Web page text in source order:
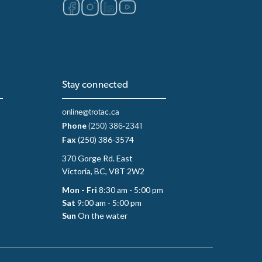
Stay connected
online@trotac.ca
Phone (250) 386-2341
Fax(250) 386-3574
370 Gorge Rd. East
Victoria, BC, V8T 2W2
Mon - Fri 8:30 am - 5:00 pm
Sat 9:00 am - 5:00 pm
Sun On the water